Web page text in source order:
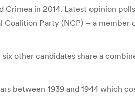
in 2014. Latest opinion
Party (NCP) – a member
other candidates share a
between 1939 and 1944 which